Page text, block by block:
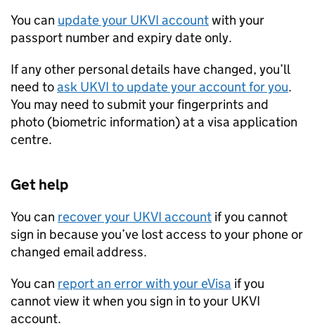
You can update your UKVI accountwith your
passport number and expiry date only.
If any other personal details have changed, you’ll
need toask UKVI to update your account for you.
You may need to submit your fingerprints and
photo (biometric information) at a visa application
centre.
Get help
You can recover your UKVI account if you cannot
sign in because you’ve lost access to your phone or
changed email address.
You can report an error with your eVisa if you
cannot view it when you sign in to your UKVI
account.